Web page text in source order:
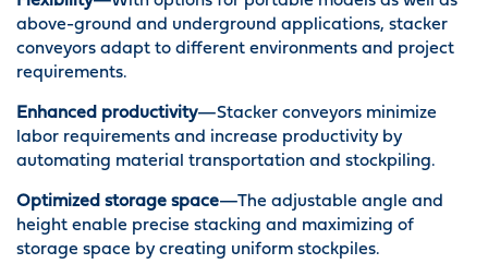
above-ground and underground applications, stacker
conveyors adapt to different environments and project
requirements.
Enhanced productivity—Stacker conveyors minimize
labor requirements and increase productivity by
automating material transportation and stockpiling.
Optimized storage space—The adjustable angle and
height enable precise stacking and maximizing of
storage space by creating uniform stockpiles.